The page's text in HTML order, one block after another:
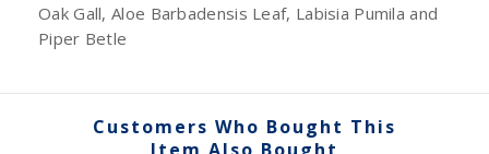
Oak Gall, Aloe Barbadensis Leaf, Labisia Pumila and
Piper Betle
Customers Who Bought This
Item Also Bought